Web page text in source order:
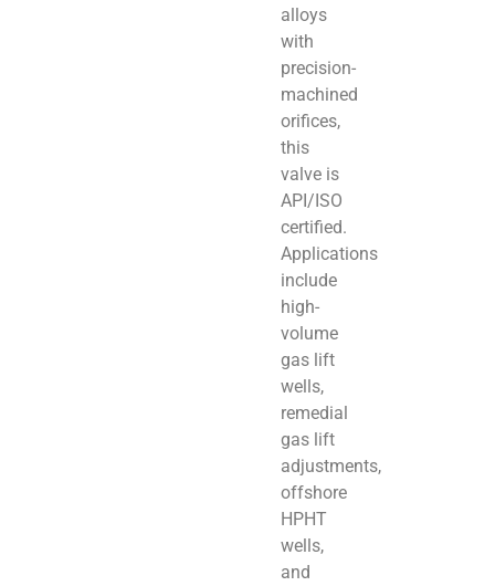
alloys
with
precision-
machined
orifices,
this
valve is
API/ISO
certified.
Applications
include
high-
volume
gas lift
wells,
remedial
gas lift
adjustments,
offshore
HPHT
wells,
and